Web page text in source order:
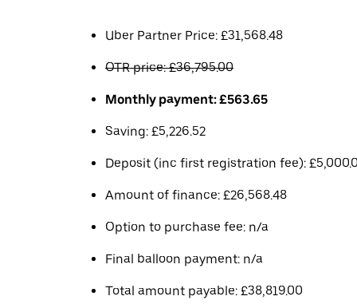
Uber Partner Price: £31,568.48
OTR price: £36,795.00
Monthly payment: £563.65
Saving: £5,226.52
Deposit (inc first registration fee):
Amount of finance: £26,568.48
Option to purchase fee: n/a
Final balloon payment: n/a
Total amount payable: £38,819.00